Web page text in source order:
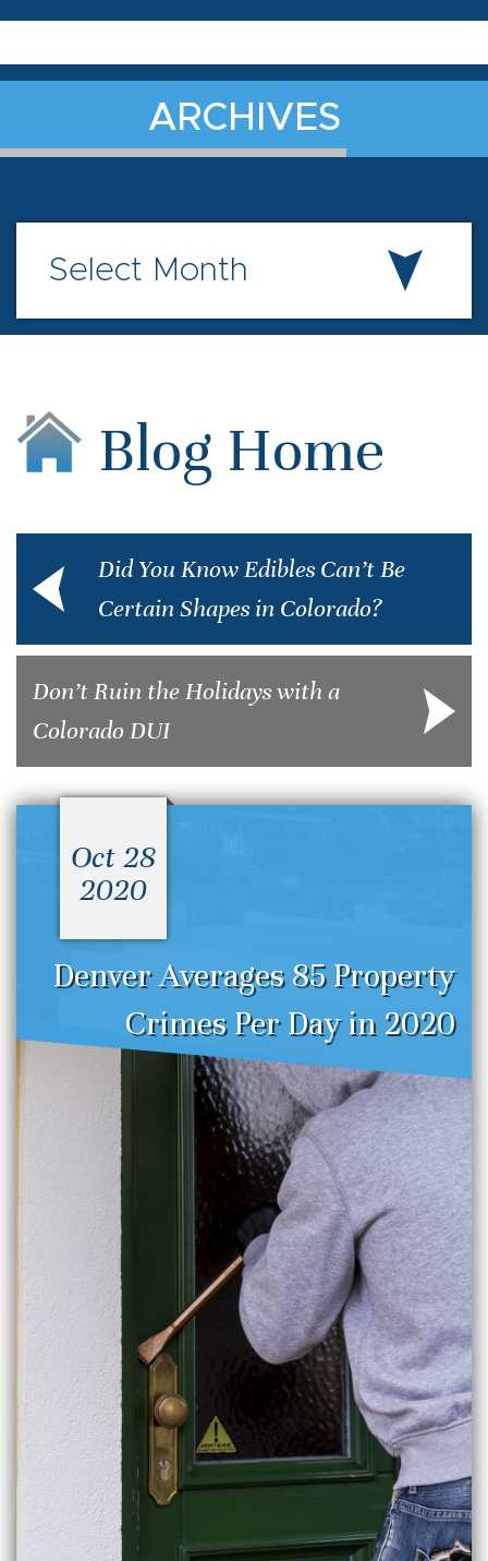
ARCHIVES
Select Month
Blog Home
Did You Know Edibles Can’t Be
Certain Shapes in Colorado?
Don’t Ruin the Holidays with a
Colorado DUI
Denver Averages 85 Property
Crimes Per Day in 2020
Oct 28
2020